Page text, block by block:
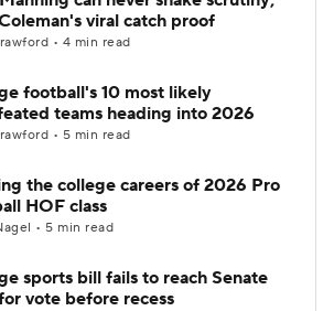
viral catch proof
• 4 min read
football's 10 most likely
teams heading into 2026
• 5 min read
the college careers of 2026 Pro
HOF class
• 5 min read
sports bill fails to reach Senate
vote before recess